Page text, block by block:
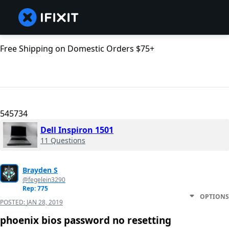
Free Shipping on Domestic Orders $75+
545734
Dell Inspiron 1501
11 Questions
Brayden S
@fegelein3290
Rep: 775
POSTED: JAN 28, 2019
OPTIONS
phoenix bios password no resetting